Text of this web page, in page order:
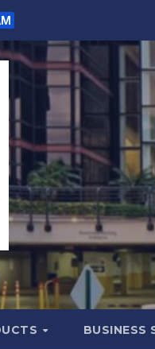
BUSINESS